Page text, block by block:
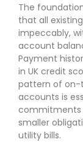
The
that all
impeccably,
account
Payment
in UK credit
pattern of on-
accounts is
commitments
smaller
utility bills.